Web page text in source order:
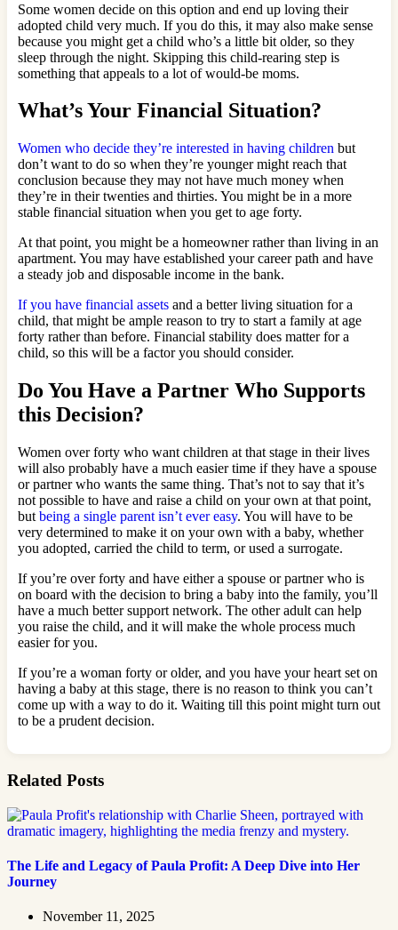
Some women decide on this option and end up loving their
adopted child very much. If you do this, it may also make sense
because you might get a child who’s a little bit older, so they
sleep through the night. Skipping this child-rearing step is
something that appeals to a lot of would-be moms.
What’s Your Financial Situation?
Women who decide they’re interested in having children but
don’t want to do so when they’re younger might reach that
conclusion because they may not have much money when
they’re in their twenties and thirties. You might be in a more
stable financial situation when you get to age forty.
At that point, you might be a homeowner rather than living in an
apartment. You may have established your career path and have
a steady job and disposable income in the bank.
If you have financial assets and a better living situation for a
child, that might be ample reason to try to start a family at age
forty rather than before. Financial stability does matter for a
child, so this will be a factor you should consider.
Do You Have a Partner Who Supports
this Decision?
Women over forty who want children at that stage in their lives
will also probably have a much easier time if they have a spouse
or partner who wants the same thing. That’s not to say that it’s
not possible to have and raise a child on your own at that point,
but being a single parent isn’t ever easy. You will have to be
very determined to make it on your own with a baby, whether
you adopted, carried the child to term, or used a surrogate.
If you’re over forty and have either a spouse or partner who is
on board with the decision to bring a baby into the family, you’ll
have a much better support network. The other adult can help
you raise the child, and it will make the whole process much
easier for you.
If you’re a woman forty or older, and you have your heart set on
having a baby at this stage, there is no reason to think you can’t
come up with a way to do it. Waiting till this point might turn out
to be a prudent decision.
Related Posts
The Life and Legacy of Paula Profit: A Deep Dive into Her
Journey
November 11, 2025